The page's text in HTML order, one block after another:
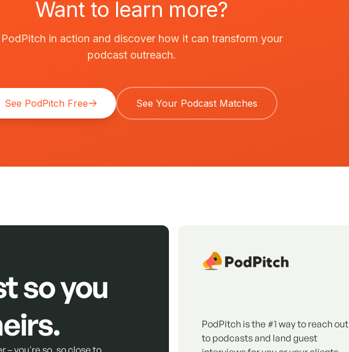
Want to learn more?
PodPitch in action and discover how it can transform your
podcast outreach.
See PodPitch Free See Your Podcast Matches
so you
– you're so, so close to
PodPitch is the #1 way to reach out
to podcasts and land guest